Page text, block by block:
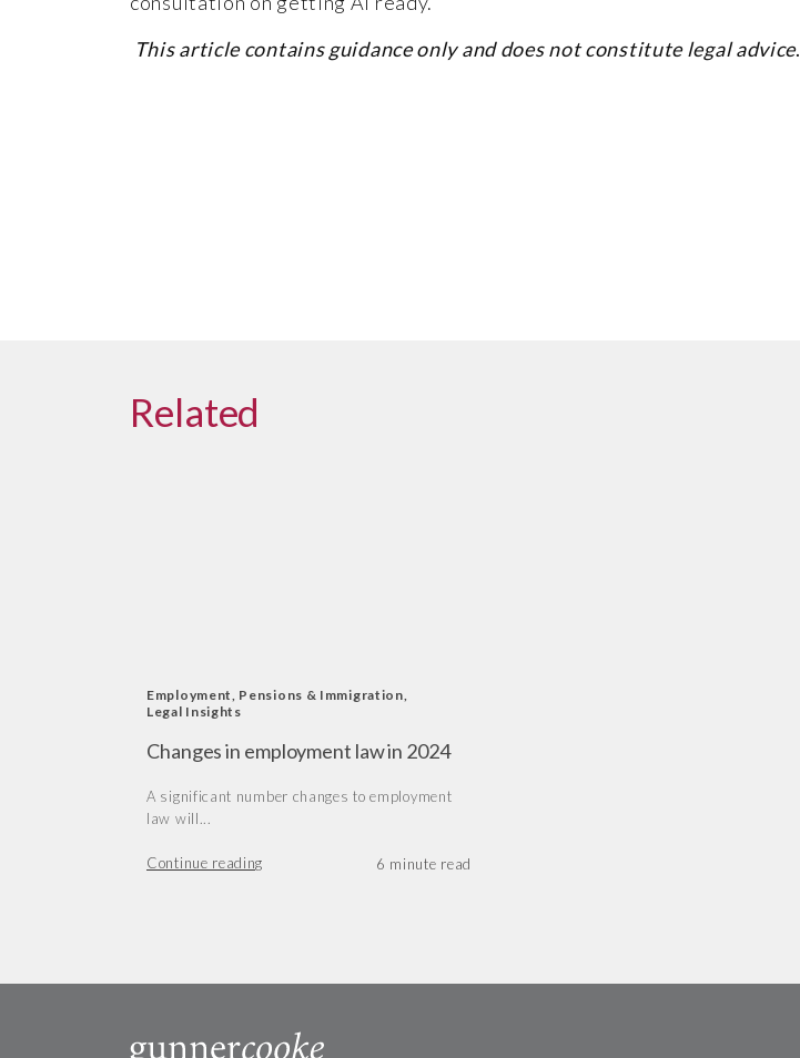
This article contains guidance only and does not constitute legal advice.
Related
Employment, Pensions & Immigration
Legal Insights
Changes in employment law in 2024
A significant number changes to employment
law will...
Continue reading